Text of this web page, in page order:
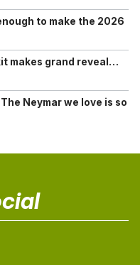
to make the 2026
makes grand reveal…
Neymar we love is so